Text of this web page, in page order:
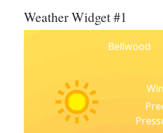
Weather Widget #1
Bellwood